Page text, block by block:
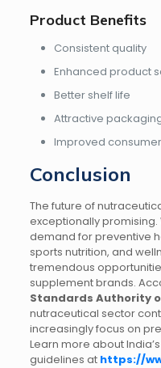
Product Benefits
Consistent quality
Enhanced product
Better shelf life
Attractive
Improved
Conclusion
The future of
exceptionally
demand for preventive
sports nutrition, and
tremendous
supplement brands.
Standards Authority
nutraceutical sector
increasingly focus on
Learn more about
guidelines at https://